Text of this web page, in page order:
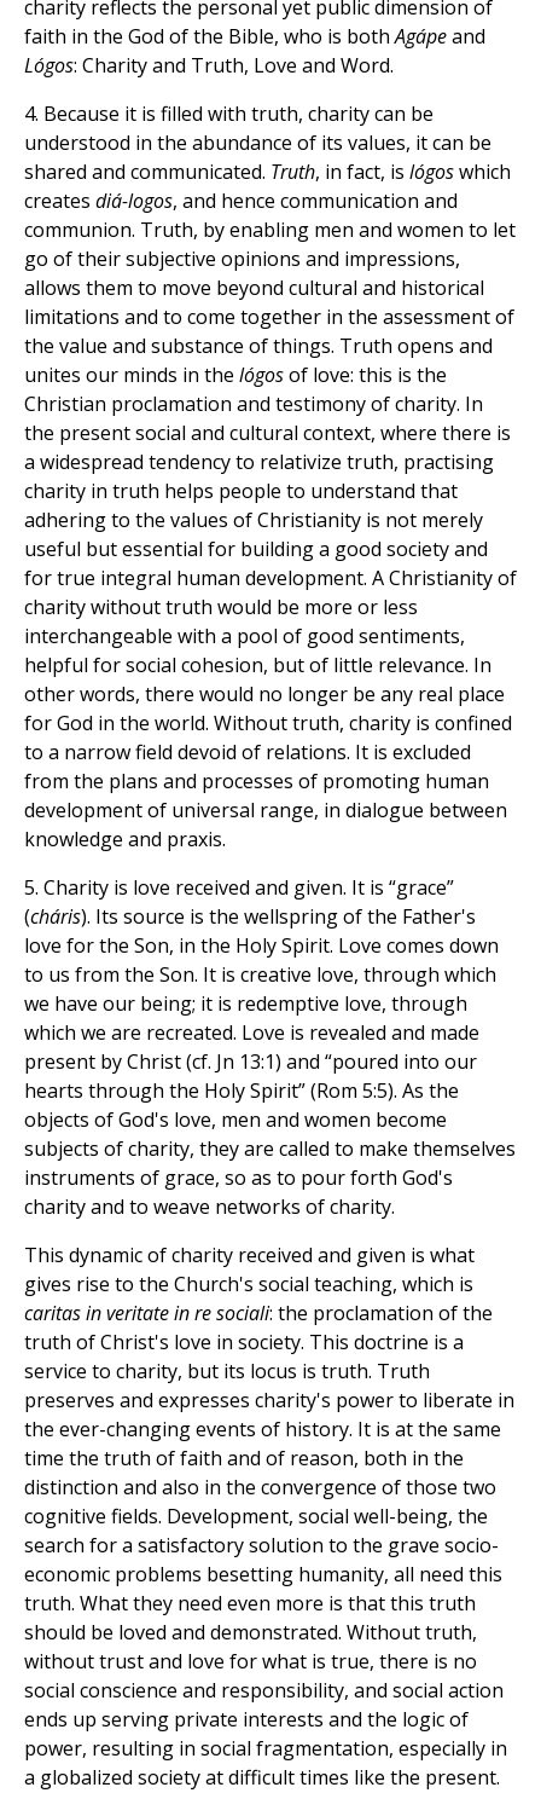
charity reflects the personal yet public dimension of
faith in the God of the Bible, who is bothAgápeand
Lógos: Charity and Truth, Love and Word.
4. Because it is filled with truth, charity can be
understood in the abundance of its values, it can be
shared and communicated. Truth, in fact, is lógoswhich
creates diá-logos, and hence communication and
communion. Truth, by enabling men and women to let
go of their subjective opinions and impressions,
allows them to move beyond cultural and historical
limitations and to come together in the assessment of
the value and substance of things. Truth opens and
unites our minds in the lógosof love: this is the
Christian proclamation and testimony of charity. In
the present social and cultural context, where there is
a widespread tendency to relativize truth, practising
charity in truth helps people to understand that
adhering to the values of Christianity is not merely
useful but essential for building a good society and
for true integral human development. A Christianity of
charity without truth would be more or less
interchangeable with a pool of good sentiments,
helpful for social cohesion, but of little relevance. In
other words, there would no longer be any real place
for God in the world. Without truth, charity is confined
to a narrow field devoid of relations. It is excluded
from the plans and processes of promoting human
development of universal range, in dialogue between
knowledge and praxis.
5. Charity is love received and given. It is “grace”
(cháris). Its source is the wellspring of the Father's
love for the Son, in the Holy Spirit. Love comes down
to us from the Son. It is creative love, through which
we have our being; it is redemptive love, through
which we are recreated. Love is revealed and made
present by Christ (cf. Jn 13:1) and “poured into our
hearts through the Holy Spirit” (Rom 5:5). As the
objects of God's love, men and women become
subjects of charity, they are called to make themselves
instruments of grace, so as to pour forth God's
charity and to weave networks of charity.
This dynamic of charity received and given is what
gives rise to the Church's social teaching, which is
caritas in veritate in re sociali: the proclamation of the
truth of Christ's love in society. This doctrine is a
service to charity, but its locus is truth. Truth
preserves and expresses charity's power to liberate in
the ever-changing events of history. It is at the same
time the truth of faith and of reason, both in the
distinction and also in the convergence of those two
cognitive fields. Development, social well-being, the
search for a satisfactory solution to the grave socio-
economic problems besetting humanity, all need this
truth. What they need even more is that this truth
should be loved and demonstrated. Without truth,
without trust and love for what is true, there is no
social conscience and responsibility, and social action
ends up serving private interests and the logic of
power, resulting in social fragmentation, especially in
a globalized society at difficult times like the present.